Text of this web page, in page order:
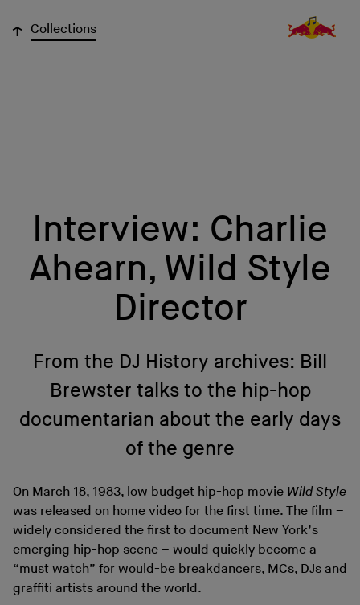
↓ Collections
Interview: Charlie
Ahearn, Wild Style
Director
From the DJ History archives: Bill
Brewster talks to the hip-hop
documentarian about the early days
of the genre
On March 18, 1983, low budget hip-hop movie Wild Style
was released on home video for the first time. The film –
widely considered the first to document New York’s
emerging hip-hop scene – would quickly become a
“must watch” for would-be breakdancers, MCs, DJs and
graffiti artists around the world.